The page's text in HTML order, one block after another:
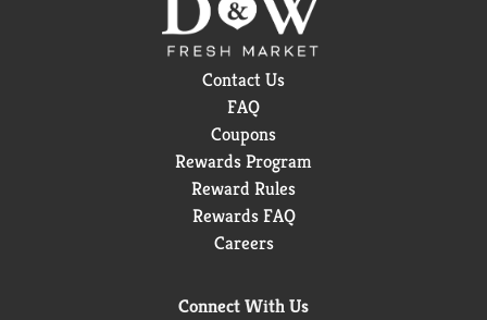
Contact Us
FAQ
Coupons
Rewards Program
Reward Rules
Rewards FAQ
Careers
Connect With Us